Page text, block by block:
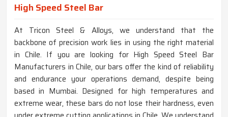
High Speed Steel Bar
At Tricon Steel & Alloys, we understand that the
backbone of precision work lies in using the right material
in Chile. If you are looking for High Speed Steel Bar
Manufacturers in Chile, our bars offer the kind of reliability
and endurance your operations demand, despite being
based in Mumbai. Designed for high temperatures and
extreme wear, these bars do not lose their hardness, even